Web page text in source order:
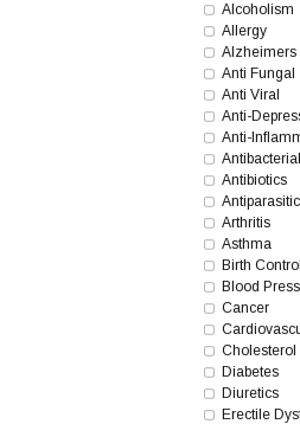
Alcoholism
Allergy
Alzheimers
Anti Fungal
Anti Viral
Anti-
Anti-
Antibacterial
Antibiotics
Antiparasitic
Arthritis
Asthma
Birth Control
Blood
Cancer
Cholesterol
Diabetes
Diuretics
Erectile